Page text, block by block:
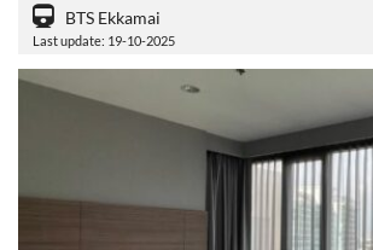
BTS Ekkamai
Last update: 19-10-2025